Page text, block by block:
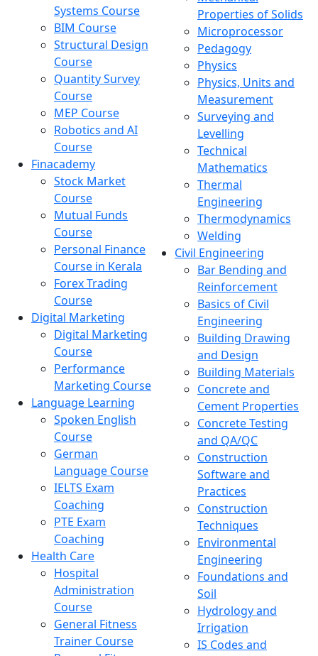
Systems Course
BIM Course
Structural Design
Course
Quantity Survey
Course
MEP Course
Robotics and AI
Course
Finacademy
Stock Market
Course
Mutual Funds
Course
Personal Finance
Course in Kerala
Forex Trading
Course
Digital Marketing
Digital Marketing
Course
Performance
Marketing Course
Language Learning
Spoken English
Course
German
Language Course
IELTS Exam
Coaching
PTE Exam
Coaching
Health Care
Hospital
Administration
Course
General Fitness
Trainer Course
Properties of Solids
Microprocessor
Pedagogy
Physics
Physics, Units and
Measurement
Surveying and
Levelling
Technical
Mathematics
Thermal
Engineering
Thermodynamics
Welding
Civil Engineering
Bar Bending and
Reinforcement
Basics of Civil
Engineering
Building Drawing
and Design
Building Materials
Concrete and
Cement Properties
Concrete Testing
and QA/QC
Construction
Software and
Practices
Construction
Techniques
Environmental
Engineering
Foundations and
Soil
Hydrology and
Irrigation
IS Codes and